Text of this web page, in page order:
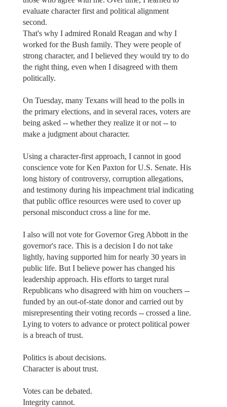
evaluate character first and political alignment
second.
That's why I admired Ronald Reagan and why I
worked for the Bush family. They were people of
strong character, and I believed they would try to do
the right thing, even when I disagreed with them
politically.
On Tuesday, many Texans will head to the polls in
the primary elections, and in several races, voters are
being asked -- whether they realize it or not -- to
make a judgment about character.
Using a character-first approach, I cannot in good
conscience vote for Ken Paxton for U.S. Senate. His
long history of controversy, corruption allegations,
and testimony during his impeachment trial indicating
that public office resources were used to cover up
personal misconduct cross a line for me.
I also will not vote for Governor Greg Abbott in the
governor's race. This is a decision I do not take
lightly, having supported him for nearly 30 years in
public life. But I believe power has changed his
leadership approach. His efforts to target rural
Republicans who disagreed with him on vouchers --
funded by an out-of-state donor and carried out by
misrepresenting their voting records -- crossed a line.
Lying to voters to advance or protect political power
is a breach of trust.
Politics is about decisions.
Character is about trust.
Votes can be debated.
Integrity cannot.